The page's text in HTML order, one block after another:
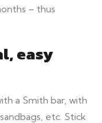
– thus
easy
a Smith bar, with
etc. Stick